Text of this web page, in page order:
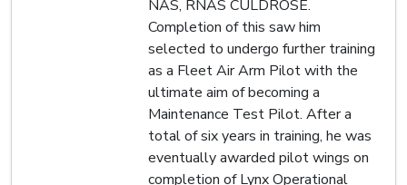
NAS, RNAS CULDROSE.
Completion of this saw him
selected to undergo further training
as a Fleet Air Arm Pilot with the
ultimate aim of becoming a
Maintenance Test Pilot. After a
total of six years in training, he was
eventually awarded pilot wings on
completion of Lynx Operational